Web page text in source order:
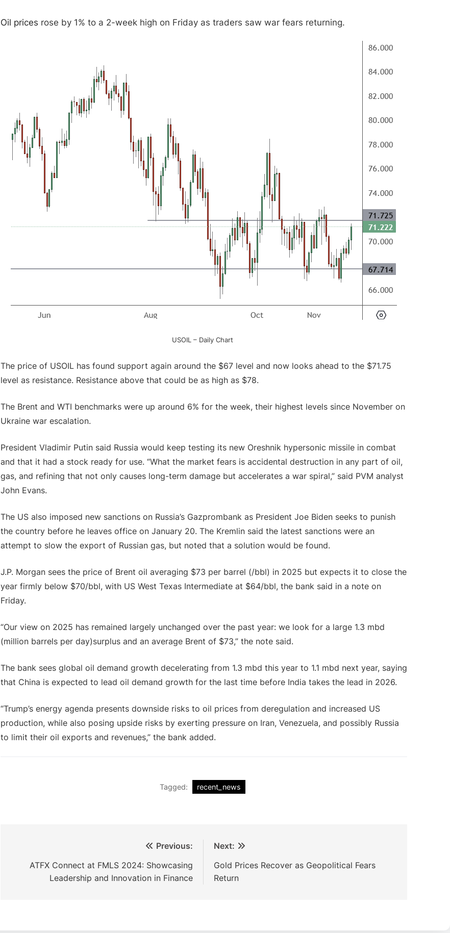
Oil prices rose by 1% to a 2-week high on Friday as traders saw war fears returning.
USOIL – Daily Chart
The price of USOIL has found support again around the $67 level and now looks ahead to the $71.75
level as resistance. Resistance above that could be as high as $78.
The Brent and WTI benchmarks were up around 6% for the week, their highest levels since November on
Ukraine war escalation.
President Vladimir Putin said Russia would keep testing its new Oreshnik hypersonic missile in combat
and that it had a stock ready for use. “What the market fears is accidental destruction in any part of oil,
gas, and refining that not only causes long-term damage but accelerates a war spiral,” said PVM analyst
John Evans.
The US also imposed new sanctions on Russia’s Gazprombank as President Joe Biden seeks to punish
the country before he leaves office on January 20. The Kremlin said the latest sanctions were an
attempt to slow the export of Russian gas, but noted that a solution would be found.
J.P. Morgan sees the price of Brent oil averaging $73 per barrel (/bbl) in 2025 but expects it to close the
year firmly below $70/bbl, with US West Texas Intermediate at $64/bbl, the bank said in a note on
Friday.
“Our view on 2025 has remained largely unchanged over the past year: we look for a large 1.3 mbd
(million barrels per day)surplus and an average Brent of $73,” the note said.
The bank sees global oil demand growth decelerating from 1.3 mbd this year to 1.1 mbd next year, saying
that China is expected to lead oil demand growth for the last time before India takes the lead in 2026.
“Trump’s energy agenda presents downside risks to oil prices from deregulation and increased US
production, while also posing upside risks by exerting pressure on Iran, Venezuela, and possibly Russia
to limit their oil exports and revenues,” the bank added.
Tagged: recent_news
Previous:
ATFX Connect at FMLS 2024: Showcasing
Leadership and Innovation in Finance
Next:
Gold Prices Recover as Geopolitical Fears
Return